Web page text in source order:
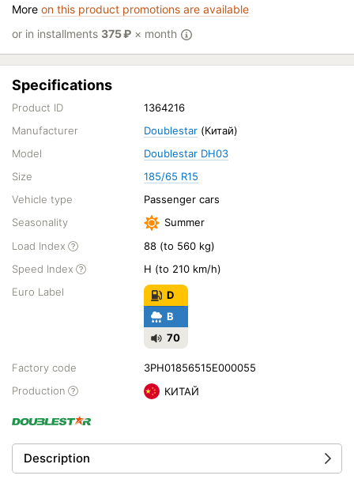
More on this product promotions are available
or in installments 375₽ × month
Specifications
Product ID
1364216
Manufacturer
Doublestar (Китай)
Model
Doublestar DH03
Size
185/65 R15
Vehicle type
Passenger cars
Seasonality
Summer
Load Index
88 (to 560 kg)
Speed Index
H (to 210 km/h)
Euro Label
D
B
70
Factory code
3PH01856515E000055
Production
КИТАЙ
Description